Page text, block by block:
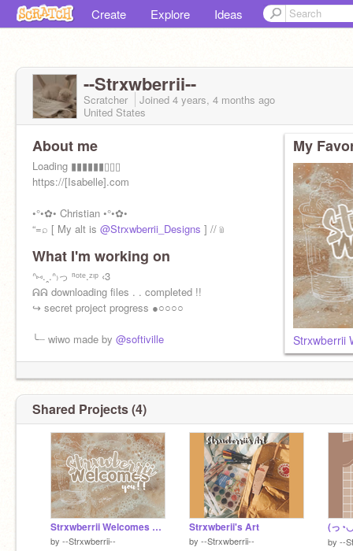
Create Explore Ideas
--Strxwberrii--
Scratcher Joined 4 years, 4 months ago
United States
About me
Loading ▮▮▮▮▮▮▯▯▯
https://[Isabelle].com
•°•✿• Christian •°•✿•
“=⌕ [ My alt is @Strxwberrii_Designs ] //﹫
What I'm working on
ᐢ⑅.ꞈ.ᐢ₎っ ⁿᵒᵗᵉ.ᶻᶦᵖ ‹3
ᕱᕱ downloading files . . completed !!
↪ secret project progress ●○○○○
╰┈ wiwo made by @softiville
My
Strxwberrii
Shared Projects (4)
Strxwberrii Welcomes You!!
by --Strxwberrii--
Strxwberii's Art
by --Strxwberrii-- by --